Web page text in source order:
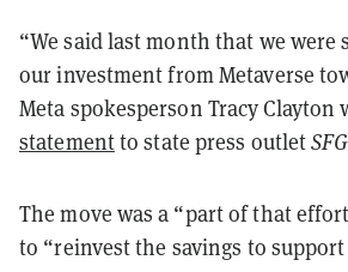
“We said last month that we
our investment from Metaverse
Meta spokesperson Tracy Clayton
statementto state press outlet
The move was a “part of that
to “reinvest the savings to